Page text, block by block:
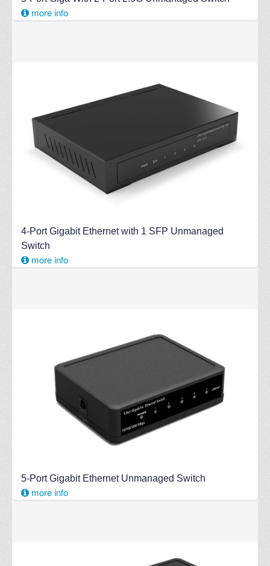
more info
4-Port Gigabit Ethernet with 1 SFP Unmanaged
Switch
more info
5-Port Gigabit Ethernet Unmanaged Switch
more info